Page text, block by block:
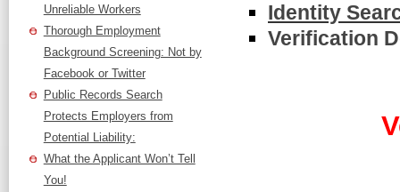
Unreliable Workers
Thorough Employment
Background Screening: Not by
Facebook or Twitter
Public Records Search
Protects Employers from
Potential Liability:
What the Applicant Won’t Tell
You!
Identity
Verification